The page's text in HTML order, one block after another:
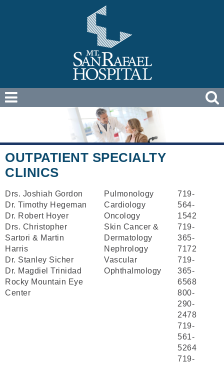
OUTPATIENT SPECIALTY
CLINICS
Drs. Joshiah Gordon
Dr. Timothy Hegeman
Dr. Robert Hoyer
Drs. Christopher
Sartori & Martin
Harris
Dr. Stanley Sicher
Dr. Magdiel Trinidad
Rocky Mountain Eye
Center
Pulmonology
Cardiology
Oncology
Skin Cancer &
Dermatology
Nephrology
Vascular
Ophthalmology
719-
564-
1542
719-
365-
7172
719-
365-
6568
800-
290-
2478
719-
561-
5264
719-